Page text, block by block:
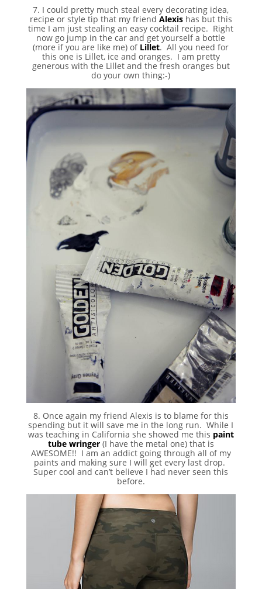
7. I could pretty much steal every decorating idea,
recipe or style tip that my friend Alexishas but this
time I am just stealing an easy cocktail recipe. Right
now go jump in the car and get yourself a bottle
(more if you are like me) of Lillet. All you need for
this one is Lillet, ice and oranges. I am pretty
generous with the Lillet and the fresh oranges but
do your own thing:-)
8. Once again my friend Alexis is to blame for this
spending but it will save me in the long run. While I
was teaching in California she showed me this paint
tube wringer(I have the metal one) that is
AWESOME!! I am an addict going through all of my
paints and making sure I will get every last drop.
Super cool and can’t believe I had never seen this
before.